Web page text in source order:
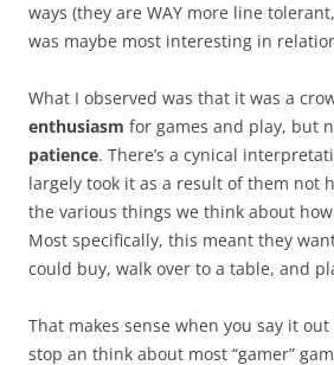
ways (they are WAY more line
was maybe most interesting in
What I observed was that it was a
enthusiasm for games and play, but
patience. There’s a cynical
largely took it as a result of them not
the various things we think about how
Most specifically, this meant they
could buy, walk over to a table, and
That makes sense when you say it
stop an think about most “gamer”